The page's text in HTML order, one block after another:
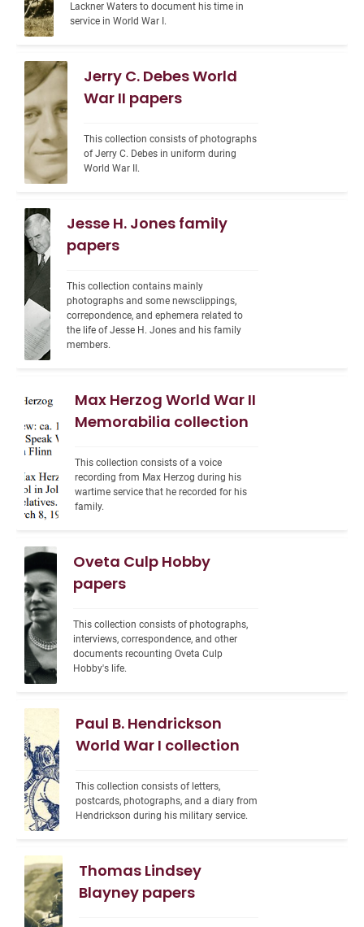
Lackner Waters to document his time in
service in World War I.
Jerry C. Debes World
War II papers
This collection consists of photographs
of Jerry C. Debes in uniform during
World War II.
Jesse H. Jones family
papers
This collection contains mainly
photographs and some newsclippings,
correpondence, and ephemera related to
the life of Jesse H. Jones and his family
members.
Max Herzog World War II
Memorabilia collection
This collection consists of a voice
recording from Max Herzog during his
wartime service that he recorded for his
family.
Oveta Culp Hobby
papers
This collection consists of photographs,
interviews, correspondence, and other
documents recounting Oveta Culp
Hobby's life.
Paul B. Hendrickson
World War I collection
This collection consists of letters,
postcards, photographs, and a diary from
Hendrickson during his military service.
Thomas Lindsey
Blayney papers